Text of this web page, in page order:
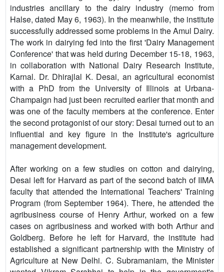
industries ancillary to the dairy industry (memo from
Halse, dated May 6, 1963). In the meanwhile, the institute
successfully addressed some problems in the Amul Dairy.
The work in dairying fed into the first 'Dairy Management
Conference' that was held during December 15-18, 1963,
in collaboration with National Dairy Research Institute,
Karnal. Dr. Dhirajlal K. Desai, an agricultural economist
with a PhD from the University of Illinois at Urbana-
Champaign had just been recruited earlier that month and
was one of the faculty members at the conference. Enter
the second protagonist of our story: Desai turned out to an
influential and key figure in the Institute's agriculture
management development.
After working on a few studies on cotton and dairying,
Desai left for Harvard as part of the second batch of IIMA
faculty that attended the International Teachers' Training
Program (from September 1964). There, he attended the
agribusiness course of Henry Arthur, worked on a few
cases on agribusiness and worked with both Arthur and
Goldberg. Before he left for Harvard, the institute had
established a significant partnership with the Ministry of
Agriculture at New Delhi. C. Subramaniam, the Minister